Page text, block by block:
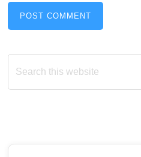
Primary
Sidebar
Search
this